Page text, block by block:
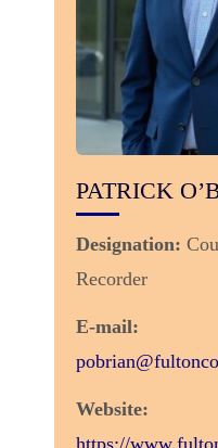
PATRICK
Designation:
Recorder
E-mail:
Website:
https://